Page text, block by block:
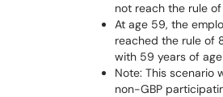
not reach the rule
At age 59, the
reached the rule of
with 59 years of
Note: This scenario
non-GBP